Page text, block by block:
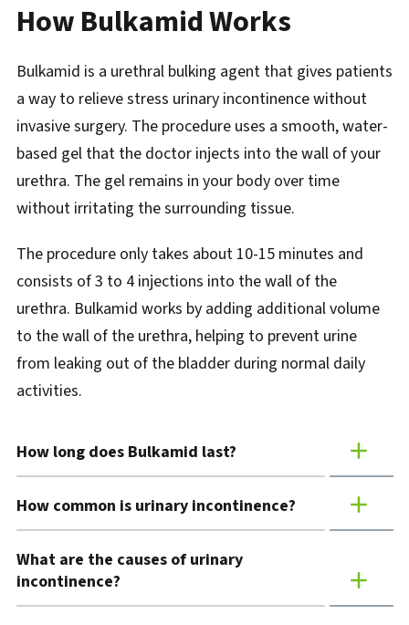
How Bulkamid Works
Bulkamid is a urethral bulking agent that gives patients
a way to relieve stress urinary incontinence without
invasive surgery. The procedure uses a smooth, water-
based gel that the doctor injects into the wall of your
urethra. The gel remains in your body over time
without irritating the surrounding tissue.
The procedure only takes about 10-15 minutes and
consists of 3 to 4 injections into the wall of the
urethra. Bulkamid works by adding additional volume
to the wall of the urethra, helping to prevent urine
from leaking out of the bladder during normal daily
activities.
How long does Bulkamid last?
How common is urinary incontinence?
What are the causes of urinary
incontinence?